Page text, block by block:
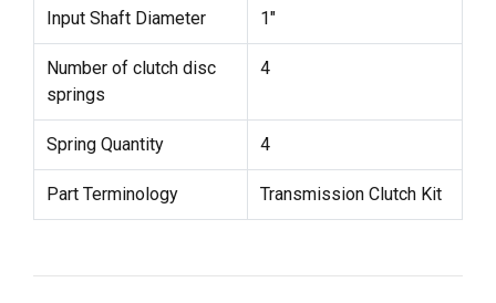
Input Shaft Diameter 1"
Number of clutch disc
springs
4
Spring Quantity 4
Part Terminology Transmission Clutch Kit